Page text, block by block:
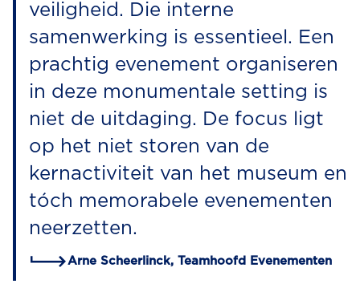
veiligheid. Die interne
samenwerking is essentieel. Een
prachtig evenement organiseren
in deze monumentale setting is
niet de uitdaging. De focus ligt
op het niet storen van de
kernactiviteit van het museum en
tóch memorabele evenementen
neerzetten.
Arne Scheerlinck, Teamhoofd Evenementen